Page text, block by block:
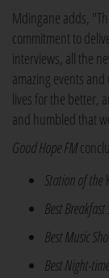
Mdingane adds,
commitment to
interviews, all the
amazing events
lives for the better,
and humbled that
Good Hope FM
Station of the
Best
Best Music
Best Night-